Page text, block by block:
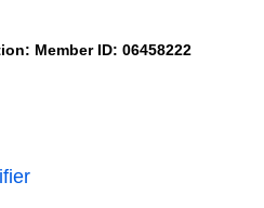
Member ID: 06458222